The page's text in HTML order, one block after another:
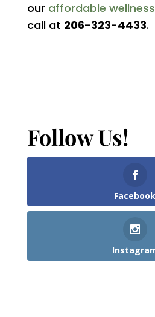
our affordable
call at 206-323-4433.
Follow Us!
Facebook